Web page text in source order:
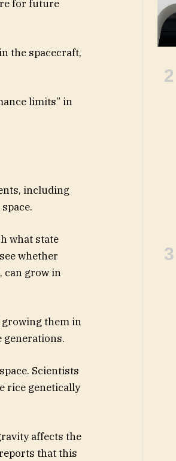
for future
the spacecraft,
limits” in
including
what state
whether
can grow in
growing them in
generations.
Scientists
rice genetically
affects the
that this